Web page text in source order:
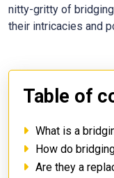
nitty-gritty of
their intricacies and
Table of
What is a
How do
Are they a